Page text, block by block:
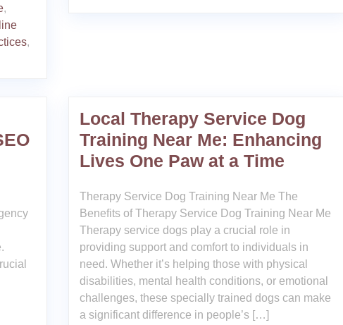
,
,
Local Therapy Service Dog
Training Near Me: Enhancing
Lives One Paw at a Time
Therapy Service Dog Training Near Me The
Benefits of Therapy Service Dog Training Near Me
Therapy service dogs play a crucial role in
providing support and comfort to individuals in
need. Whether it’s helping those with physical
disabilities, mental health conditions, or emotional
challenges, these specially trained dogs can make
a significant difference in people’s […]